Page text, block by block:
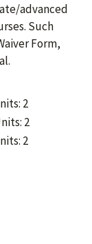
advanced
Such
Form,
2
2
2